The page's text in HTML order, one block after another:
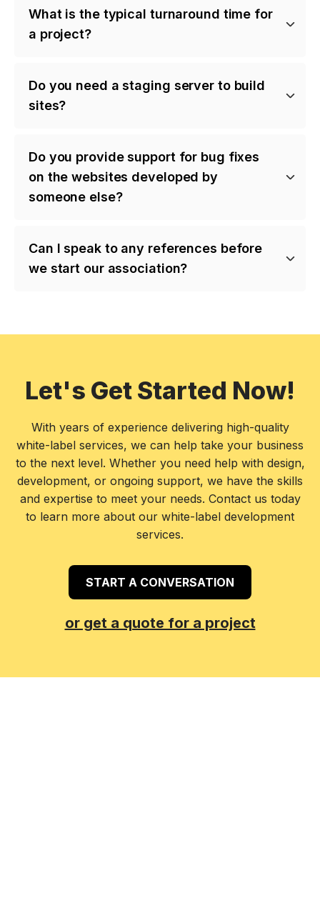
What is the typical turnaround time for
a project?
Do you need a staging server to build
sites?
Do you provide support for bug fixes
on the websites developed by
someone else?
Can I speak to any references before
we start our association?
Let's Get Started Now!
With years of experience delivering high-quality
white-label services, we can help take your business
to the next level. Whether you need help with design,
development, or ongoing support, we have the skills
and expertise to meet your needs. Contact us today
to learn more about our white-label development
services.
START A CONVERSATION
or get a quote for a project